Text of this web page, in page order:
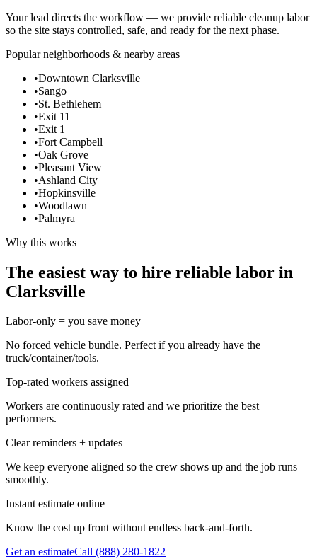
Your lead directs the workflow — we provide reliable cleanup labor
so the site stays controlled, safe, and ready for the next phase.
Popular neighborhoods & nearby areas
•Downtown Clarksville
•Sango
•St. Bethlehem
•Exit 11
•Exit 1
•Fort Campbell
•Oak Grove
•Pleasant View
•Ashland City
•Hopkinsville
•Woodlawn
•Palmyra
Why this works
The easiest way to hire reliable labor in
Clarksville
Labor-only = you save money
No forced vehicle bundle. Perfect if you already have the
truck/container/tools.
Top-rated workers assigned
Workers are continuously rated and we prioritize the best
performers.
Clear reminders + updates
We keep everyone aligned so the crew shows up and the job runs
smoothly.
Instant estimate online
Know the cost up front without endless back-and-forth.
Get an estimateCall (888) 280-1822